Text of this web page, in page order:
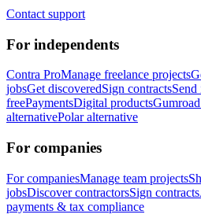
Contact support
For independents
Contra ProManage freelance projects
jobsGet discoveredSign contractsSend
freePaymentsDigital products
alternativePolar alternative
For companies
For companiesManage team projects
jobsDiscover contractorsSign contracts
payments & tax compliance